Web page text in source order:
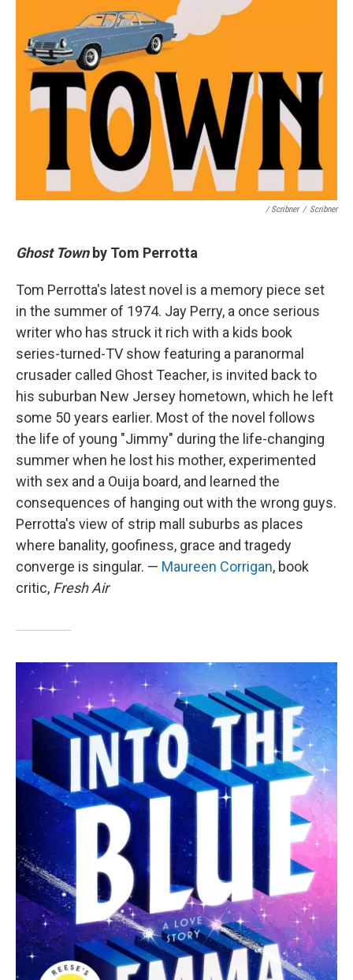
/ Scribner / Scribner
Ghost Town by Tom Perrotta
Tom Perrotta's latest novel is a memory piece set
in the summer of 1974. Jay Perry, a once serious
writer who has struck it rich with a kids book
series-turned-TV show featuring a paranormal
crusader called Ghost Teacher, is invited back to
his suburban New Jersey hometown, which he left
some 50 years earlier. Most of the novel follows
the life of young "Jimmy" during the life-changing
summer when he lost his mother, experimented
with sex and a Ouija board, and learned the
consequences of hanging out with the wrong guys.
Perrotta's view of strip mall suburbs as places
where banality, goofiness, grace and tragedy
converge is singular. — Maureen Corrigan, book
critic, Fresh Air